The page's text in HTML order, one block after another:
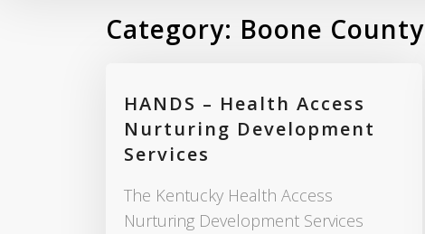
Category: Boone County
HANDS – Health Access
Nurturing Development
Services
The Kentucky Health Access
Nurturing Development Services